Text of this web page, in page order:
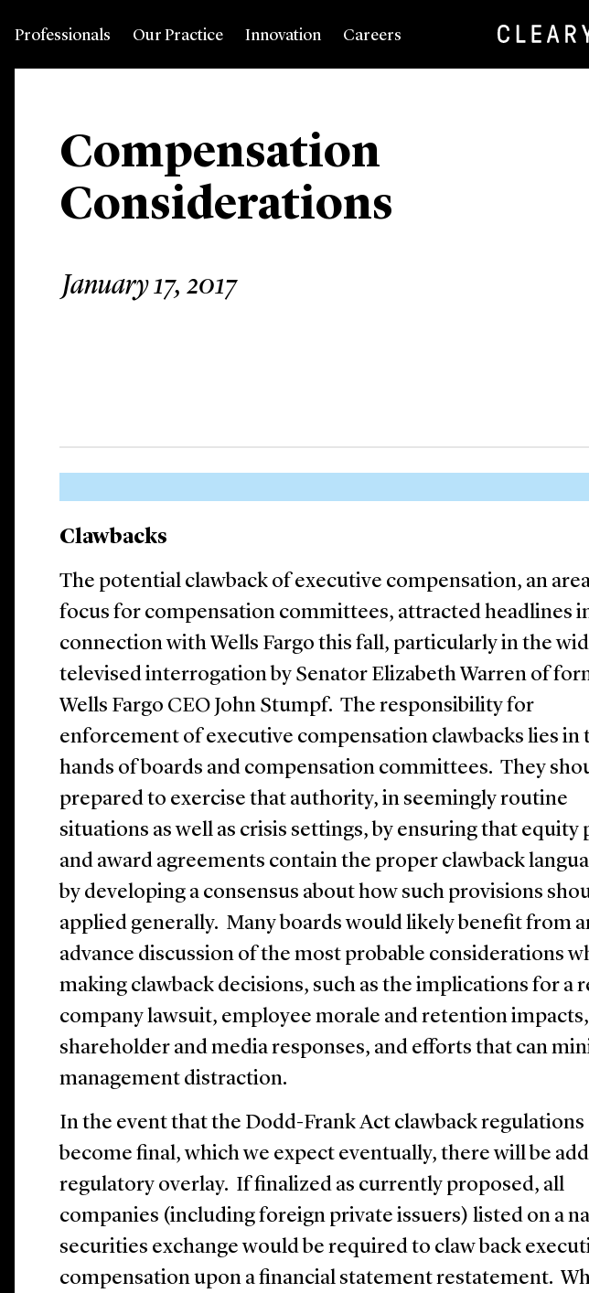
Professionals Our Practice Innovation Careers
Compensation
Considerations
January 17, 2017
Clawbacks
The potential clawback of executive compensation, an
focus for compensation committees, attracted headlines
connection with Wells Fargo this fall, particularly in the
televised interrogation by Senator Elizabeth Warren of
Wells Fargo CEO John Stumpf. The responsibility for
enforcement of executive compensation clawbacks lies in
hands of boards and compensation committees. They
prepared to exercise that authority, in seemingly routine
situations as well as crisis settings, by ensuring that equity
and award agreements contain the proper clawback
by developing a consensus about how such provisions
applied generally. Many boards would likely benefit from
advance discussion of the most probable considerations
making clawback decisions, such as the implications for a
company lawsuit, employee morale and retention impacts,
shareholder and media responses, and efforts that can
management distraction.
In the event that the Dodd-Frank Act clawback regulations
become final, which we expect eventually, there will be
regulatory overlay. If finalized as currently proposed, all
companies (including foreign private issuers) listed on a
securities exchange would be required to claw back
compensation upon a financial statement restatement.